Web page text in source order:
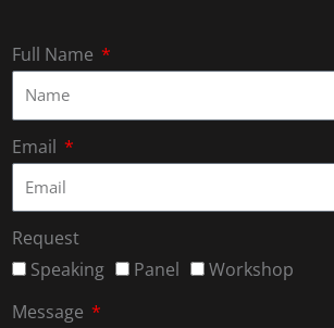
Full Name
Email
Request
Speaking
Panel
Workshop
Message